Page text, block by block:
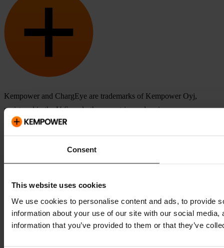
Consent
This website uses cookies
We use cookies to personalise content and ads, to provide
information about your use of our site with our social
information that you’ve provided to them or that they’ve
Kempower and ChargEye are trademarks of Kempower Oyj,
registered in the U.S. and other countries and regions.